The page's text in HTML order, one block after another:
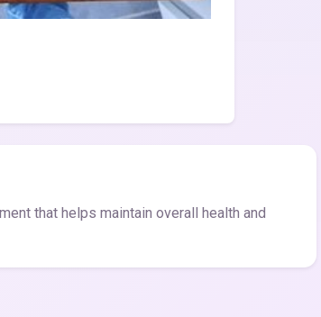
that helps maintain overall health and